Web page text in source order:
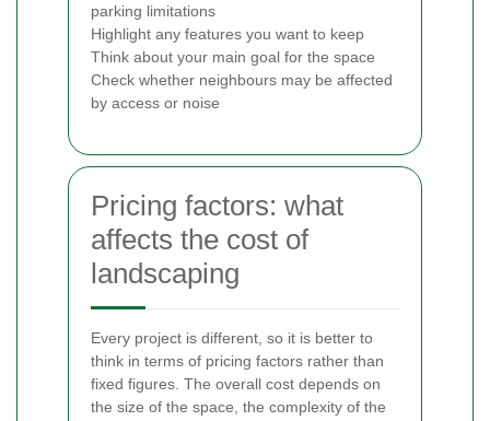
parking limitations
Highlight any features you want to keep
Think about your main goal for the space
Check whether neighbours may be affected
by access or noise
Pricing factors: what
affects the cost of
landscaping
Every project is different, so it is better to
think in terms of pricing factors rather than
fixed figures. The overall cost depends on
the size of the space, the complexity of the